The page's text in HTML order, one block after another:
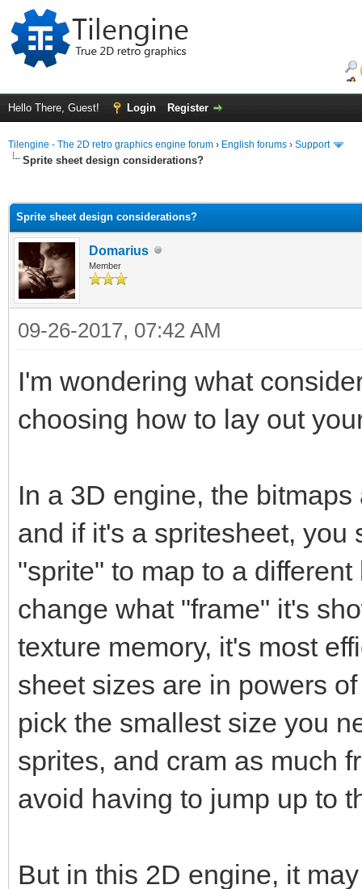
Hello There, Guest! Login Register
Tilengine - The 2D retro graphics engine forum › English forums › Support
Sprite sheet design considerations?
Sprite sheet design considerations?
Domarius
Member
09-26-2017, 07:42 AM
I'm wondering what
choosing how to lay out
In a 3D engine, the
and if it's a spritesheet,
"sprite" to map to a
change what "frame" it's
texture memory, it's most
sheet sizes are in powers
pick the smallest size you
sprites, and cram as much
avoid having to jump up to
But in this 2D engine, it